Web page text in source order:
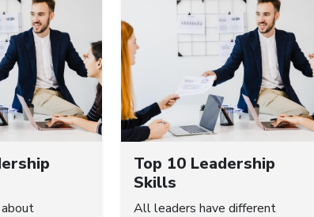
Top 10 Leadership
Skills
All leaders have different